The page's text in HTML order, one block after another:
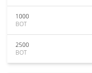
1000
BOT
2500
BOT